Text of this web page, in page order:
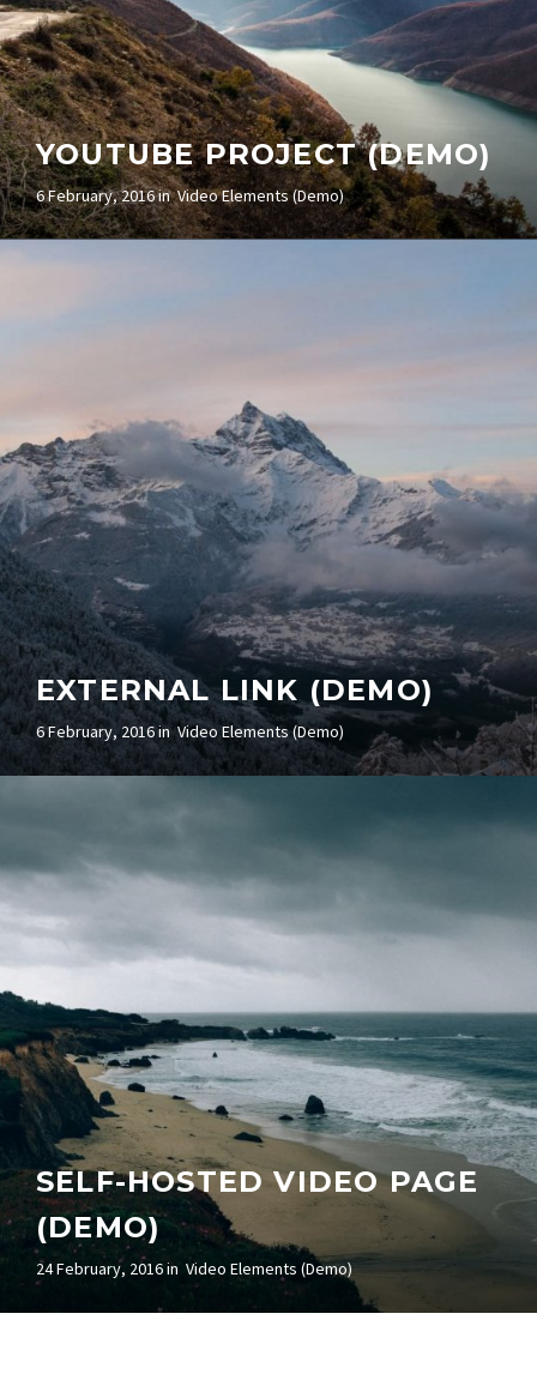
YOUTUBE PROJECT (DEMO)
6 February, 2016 inVideo Elements (Demo)
EXTERNAL LINK (DEMO)
6 February, 2016 inVideo Elements (Demo)
SELF-HOSTED VIDEO PAGE
(DEMO)
24 February, 2016 in Video Elements (Demo)